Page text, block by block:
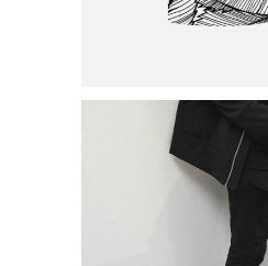
Category: